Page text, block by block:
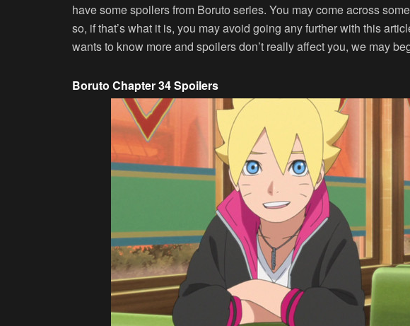
have some spoilers from Boruto series. You may come across
so, if that’s what it is, you may avoid going any further with this
wants to know more and spoilers don’t really affect you, we may
Boruto Chapter 34 Spoilers